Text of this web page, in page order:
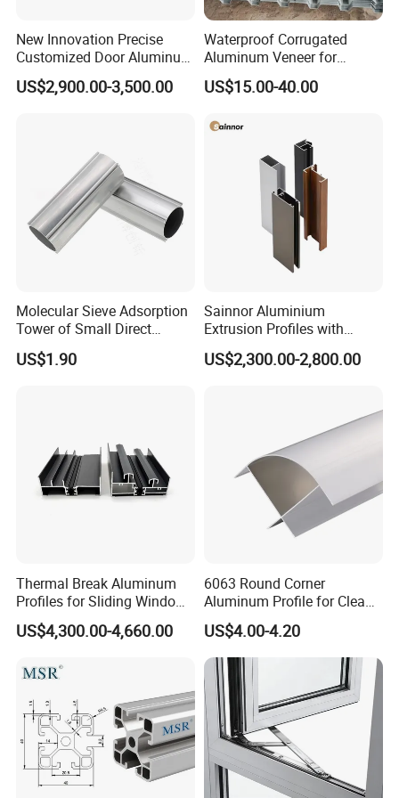
markets.At present our products have entered
into Sweden, Denmark, Switzerland and the
United States, Germany, France, Spain,
Belgium, Saudi Arabia, Israel, Japan, South
Korea, Thailand, India, China and Taiwan, and
so on.Mesier will create the most satisfing
value for customers with superior technology,
advanced concept and Chinese
New Innovation Precise
Customized Door Aluminum
Profile for Residential
US$2,900.00-3,500.00
Waterproof Corrugated
Aluminum Veneer for
Industrial Warehouse Roof
and Wall Cladding
US$15.00-40.00
Molecular Sieve Adsorption
Tower of Small Direct
Selling Oxygen Concentrator
US$1.90
Sainnor Aluminium
Extrusion Profiles with
Factory Price for Conveyor
Mirror/Glass/Window/
US$2,300.00-2,800.00
Thermal Break Aluminum
Profiles for Sliding Windows
and Doors
US$4,300.00-4,660.00
6063 Round Corner
Aluminum Profile for Clean
Room with CE Extruded
Aluminum Profile
US$4.00-4.20